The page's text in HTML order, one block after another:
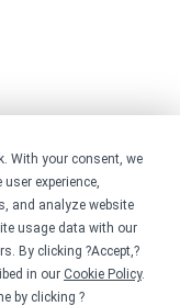
With your consent, we
experience,
and analyze website
usage data with our
By clicking ?Accept,?
in our Cookie Policy.
by clicking ?